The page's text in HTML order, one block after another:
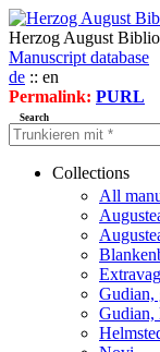
Herzog August
Manuscript database
de :: en
Permalink: PURL
Search
Collections
All
Gudian,
Gudian,